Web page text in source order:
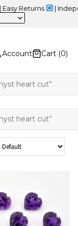
Returns |
Account Cart (0)
heart cut”
heart cut”
Products